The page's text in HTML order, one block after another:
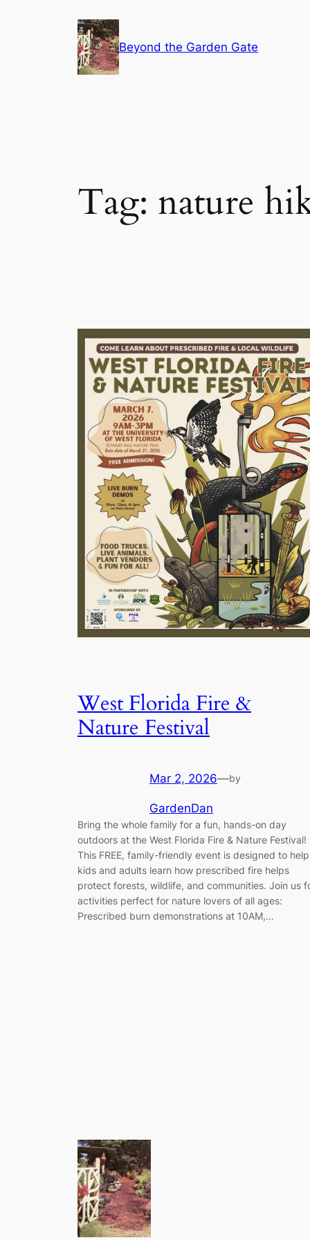
Beyond the Garden Gate
Tag: nature
West Florida Fire &
Nature Festival
Mar 2, 2026—by
GardenDan
Bring the whole family for a fun, hands-on day
outdoors at the West Florida Fire & Nature Festival!
This FREE, family-friendly event is designed to help
kids and adults learn how prescribed fire helps
protect forests, wildlife, and communities. Join us
activities perfect for nature lovers of all ages:
Prescribed burn demonstrations at 10AM,…